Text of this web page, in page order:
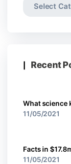
Recent
What science
11/05/2021
Facts in
11/05/2021